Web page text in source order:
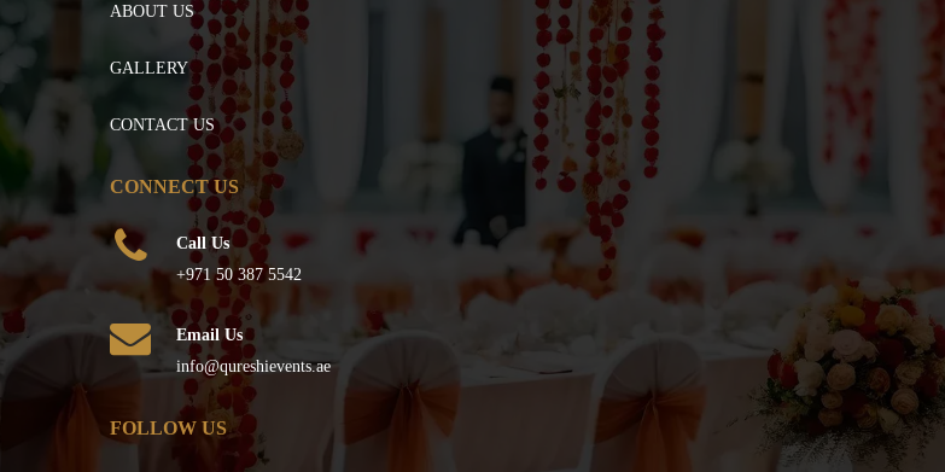
ABOUT US
GALLERY
CONTACT US
CONNECT US
Call Us
+971 50 387 5542
Email Us
info@qureshievents.ae
FOLLOW US